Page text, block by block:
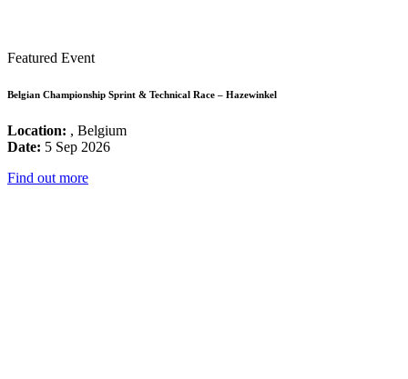
Featured Event
Belgian Championship Sprint & Technical Race – Hazewinkel
Location: , Belgium
Date: 5 Sep 2026
Find out more